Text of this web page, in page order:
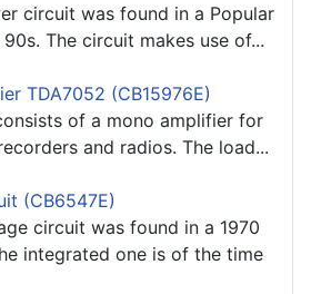
circuit was found in a Popular
The circuit makes use of...
TDA7052 (CB15976E)
of a mono amplifier for
and radios. The load...
(CB6547E)
circuit was found in a 1970
integrated one is of the time